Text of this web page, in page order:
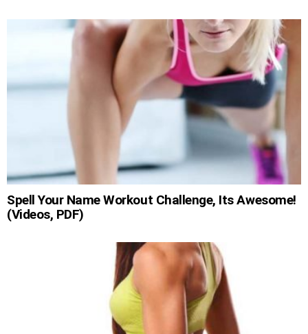
Spell Your Name Workout Challenge, Its Awesome!
(Videos, PDF)